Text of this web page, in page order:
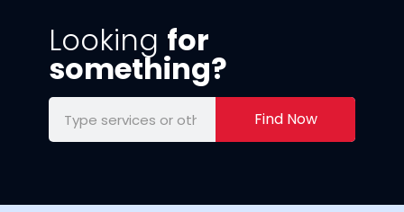
Looking for
something?
Find Now